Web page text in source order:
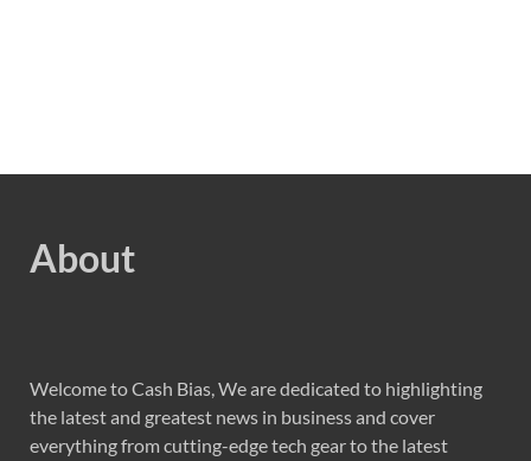
About
Welcome to Cash Bias, We are dedicated to highlighting
the latest and greatest news in business and cover
everything from cutting-edge tech gear to the latest